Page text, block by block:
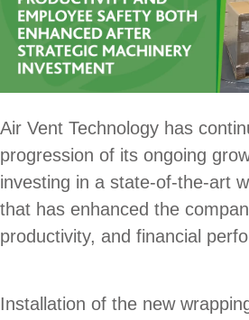
Air Vent Technology has
progression of its ongoing
investing in a state-of-the-art
that has enhanced the
productivity, and financial
Installation of the new